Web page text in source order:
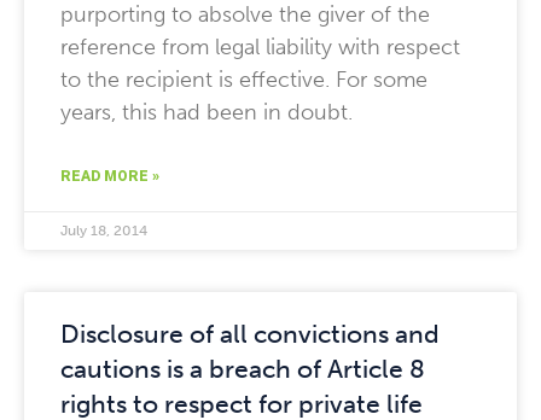
purporting to absolve the giver of the
reference from legal liability with respect
to the recipient is effective. For some
years, this had been in doubt.
READ MORE »
July 18, 2014
Disclosure of all convictions and
cautions is a breach of Article 8
rights to respect for private life